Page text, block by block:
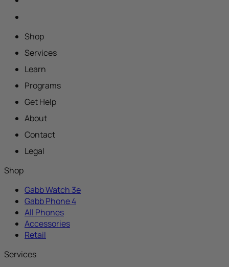
Shop
Services
Learn
Programs
Get Help
About
Contact
Legal
Shop
Gabb Watch 3e
Gabb Phone 4
All Phones
Accessories
Retail
Services